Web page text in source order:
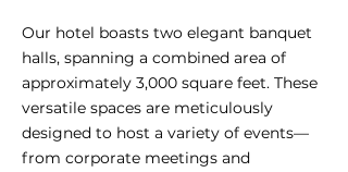
Our hotel boasts two elegant banquet
halls, spanning a combined area of
approximately 3,000 square feet. These
versatile spaces are meticulously
designed to host a variety of events—
from corporate meetings and